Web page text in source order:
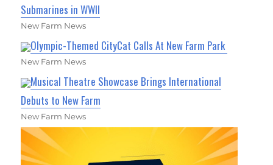
Submarines in WWII
New Farm News
Olympic-Themed CityCat Calls At New Farm Park
New Farm News
Musical Theatre Showcase Brings International
Debuts to New Farm
New Farm News